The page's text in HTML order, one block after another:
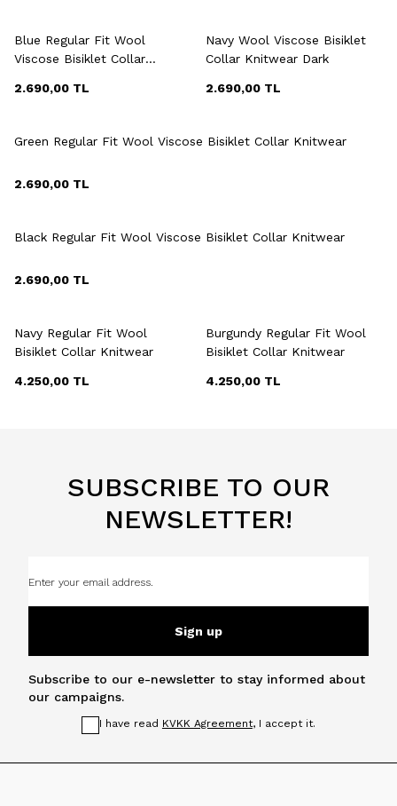
Blue Regular Fit Wool
Viscose Bisiklet Collar
2.690,00 TL
Navy Wool Viscose Bisiklet
Collar Knitwear Dark
2.690,00 TL
Green Regular Fit Wool Viscose Bisiklet Collar Knitwear
2.690,00 TL
Black Regular Fit Wool Viscose Bisiklet Collar Knitwear
2.690,00 TL
Navy Regular Fit Wool
Bisiklet Collar Knitwear
4.250,00 TL
Burgundy Regular Fit Wool
Bisiklet Collar Knitwear
4.250,00 TL
SUBSCRIBE TO OUR
NEWSLETTER!
Sign up
Subscribe to our e-newsletter to stay informed about
our campaigns.
I have read KVKK Agreement, I accept it.